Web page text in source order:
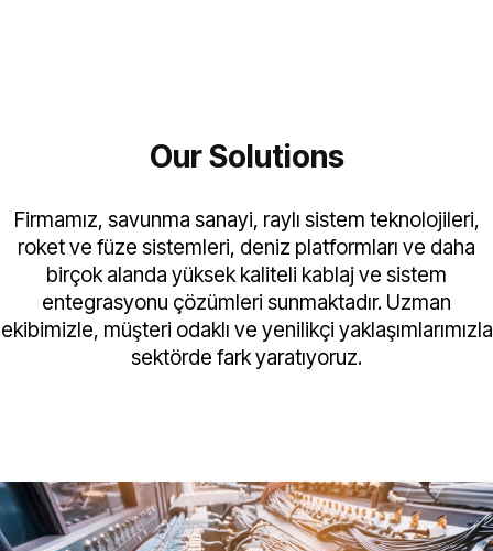
Our Solutions
Firmamız, savunma sanayi, raylı sistem teknolojileri,
roket ve füze sistemleri, deniz platformları ve daha
birçok alanda yüksek kaliteli kablaj ve sistem
entegrasyonu çözümleri sunmaktadır. Uzman
ekibimizle, müşteri odaklı ve yenilikçi yaklaşımlarımızla
sektörde fark yaratıyoruz.